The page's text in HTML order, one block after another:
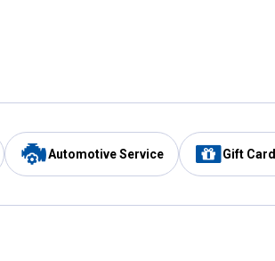
Automotive Service Gift